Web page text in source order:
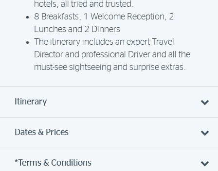
hotels, all tried and trusted.
8 Breakfasts, 1 Welcome Reception, 2
Lunches and 2 Dinners
The itinerary includes an expert Travel
Director and professional Driver and all the
must-see sightseeing and surprise extras.
Itinerary
Dates & Prices
*Terms & Conditions